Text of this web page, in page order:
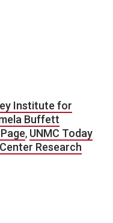
Institute for
Buffett
, UNMC Today
Research